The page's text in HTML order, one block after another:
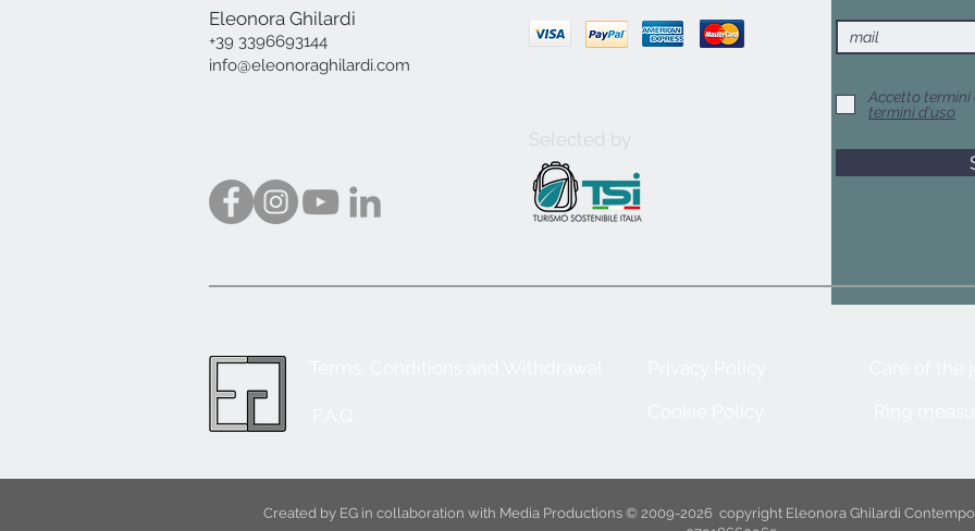
Eleonora Ghilardi
+39 3396693144
info@eleonoraghilardi.com
Accetto termini
termini d'uso
Selected by
Created by EG in collaboration with Media Productions © 2009-2026 copyright Eleonora Ghilardi